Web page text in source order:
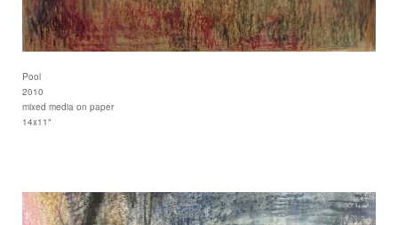
Pool
2010
mixed media on paper
14x11"